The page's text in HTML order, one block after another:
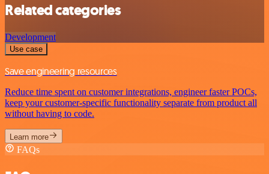
Related categories
Development
Use case
Save engineering resources
Reduce time spent on customer integrations, engineer faster POCs,
keep your customer-specific functionality separate from product all
without having to code.
Learn more
FAQs